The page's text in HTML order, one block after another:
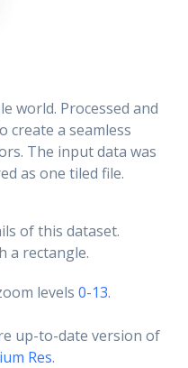
world. Processed and
create a seamless
The input data was
as one tiled file.
of this dataset.
a rectangle.
levels 0-13.
up-to-date version of
Res.